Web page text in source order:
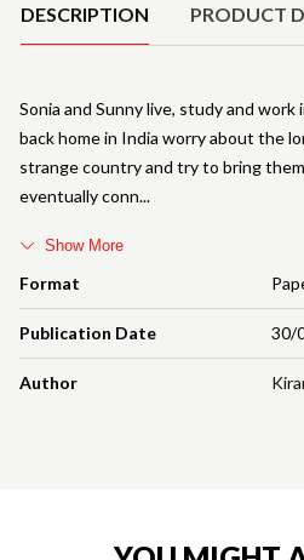
DESCRIPTION PRODUCT
Format
Publication Date 30/
Author
Sonia and Sunny live, study and
back home in India worry about the
strange country and try to bring
eventually conn
Show More